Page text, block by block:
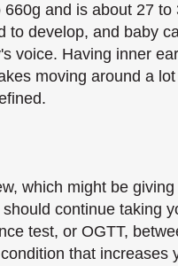
and is about 27
to develop, and baby
voice. Having inner
moving around a
which might be
continue taking
test, or OGTT,
that increases